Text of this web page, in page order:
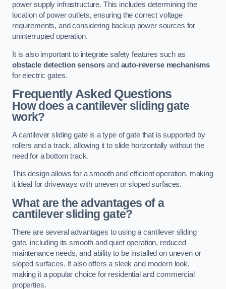
power supply infrastructure. This includes determining the
location of power outlets, ensuring the correct voltage
requirements, and considering backup power sources for
uninterrupted operation.
It is also important to integrate safety features such as
obstacle detection sensors and auto-reverse mechanisms
for electric gates.
Frequently Asked Questions
How does a cantilever sliding gate
work?
A cantilever sliding gate is a type of gate that is supported by
rollers and a track, allowing it to slide horizontally without the
need for a bottom track.
This design allows for a smooth and efficient operation, making
it ideal for driveways with uneven or sloped surfaces.
What are the advantages of a
cantilever sliding gate?
There are several advantages to using a cantilever sliding
gate, including its smooth and quiet operation, reduced
maintenance needs, and ability to be installed on uneven or
sloped surfaces. It also offers a sleek and modern look,
making it a popular choice for residential and commercial
properties.